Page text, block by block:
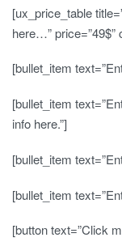
[ux_price_table
here…” price=”49$”
[bullet_item
[bullet_item
info here.”]
[bullet_item
[bullet_item
[button text=”Click